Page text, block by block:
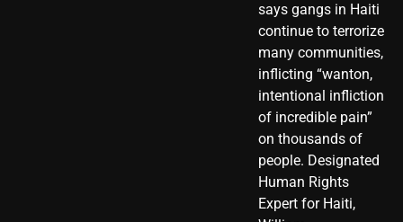
says gangs in Haiti
continue to terrorize
many communities,
inflicting “wanton,
intentional infliction
of incredible pain”
on thousands of
people. Designated
Human Rights
Expert for Haiti,